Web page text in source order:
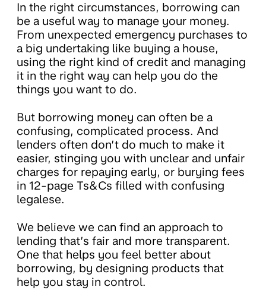
In the right circumstances, borrowing can
be a useful way to manage your money.
From unexpected emergency purchases to
a big undertaking like buying a house,
using the right kind of credit and managing
it in the right way can help you do the
things you want to do.
But borrowing money can often be a
confusing, complicated process. And
lenders often don’t do much to make it
easier, stinging you with unclear and unfair
charges for repaying early, or burying fees
in 12-page Ts&Cs filled with confusing
legalese.
We believe we can find an approach to
lending that’s fair and more transparent.
One that helps you feel better about
borrowing, by designing products that
help you stay in control.